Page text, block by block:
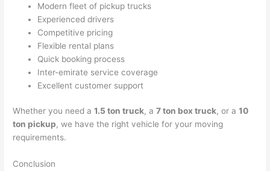
Modern fleet of pickup trucks
Experienced drivers
Competitive pricing
Flexible rental plans
Quick booking process
Inter-emirate service coverage
Excellent customer support
Whether you need a1.5 ton truck, a7 ton box truck, or a10
ton pickup, we have the right vehicle for your moving
requirements.
Conclusion